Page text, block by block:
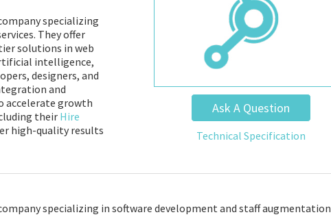
specializing
They offer
solutions in web
intelligence,
designers, and
and
accelerate growth
their Hire
high-quality results
Ask A Question
Technical Specification
specializing in software development and staff augmentation